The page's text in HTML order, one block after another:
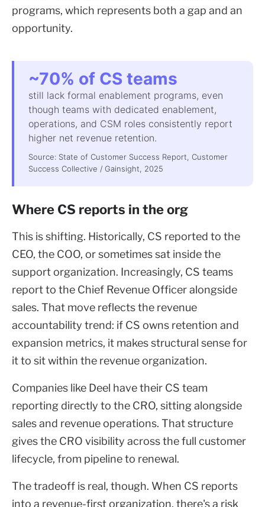
programs, which represents both a gap and an
opportunity.
~70% of CS teams
still lack formal enablement programs, even
though teams with dedicated enablement,
operations, and CSM roles consistently report
higher net revenue retention.
Source: State of Customer Success Report, Customer
Success Collective / Gainsight, 2025
Where CS reports in the org
This is shifting. Historically, CS reported to the
CEO, the COO, or sometimes sat inside the
support organization. Increasingly, CS teams
report to the Chief Revenue Officer alongside
sales. That move reflects the revenue
accountability trend: if CS owns retention and
expansion metrics, it makes structural sense for
it to sit within the revenue organization.
Companies like Deel have their CS team
reporting directly to the CRO, sitting alongside
sales and revenue operations. That structure
gives the CRO visibility across the full customer
lifecycle, from pipeline to renewal.
The tradeoff is real, though. When CS reports
into a revenue-first organization, there's a risk